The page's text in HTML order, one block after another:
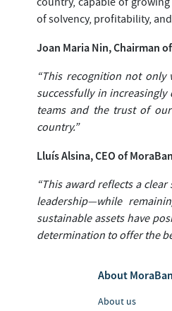
of solvency, profitability,
Joan Maria Nin, Chairman
“This recognition not only
successfully in
teams and the trust of
country.”
Lluís Alsina, CEO of
“This award reflects a
leadership—while
sustainable assets have
determination to offer the
About
About us